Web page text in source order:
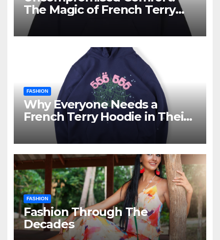
The Magic of French Terry
Hoodies
FASHION
Why Everyone Needs a
French Terry Hoodie in Their
Closet
FASHION
Fashion Through The
Decades